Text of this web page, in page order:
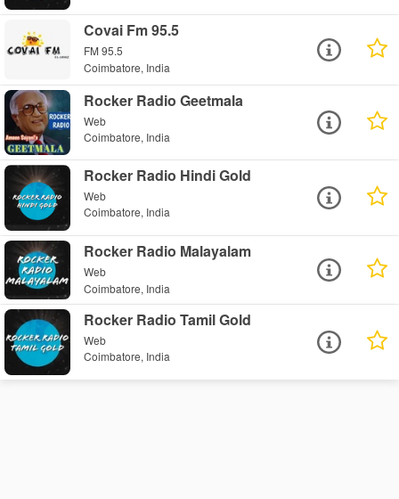
Covai Fm 95.5
FM 95.5
Coimbatore, India
Rocker Radio Geetmala
Web
Coimbatore, India
Rocker Radio Hindi Gold
Web
Coimbatore, India
Rocker Radio Malayalam
Web
Coimbatore, India
Rocker Radio Tamil Gold
Web
Coimbatore, India